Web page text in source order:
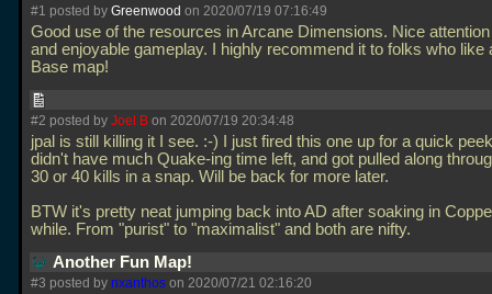
#1 posted by Greenwood on 2020/07/19 07:16:49
Good use of the resources in Arcane Dimensions. Nice
and enjoyable gameplay. I highly recommend it to folks who like
Base map!
#2 posted by Joel B on 2020/07/19 20:34:48
jpal is still killing it I see. :-) I just fired this one up for a quick
didn't have much Quake-ing time left, and got pulled along
30 or 40 kills in a snap. Will be back for more later.
BTW it's pretty neat jumping back into AD after soaking in
while. From "purist" to "maximalist" and both are nifty.
Another Fun Map!
#3 posted by nxanthos on 2020/07/21 02:16:20